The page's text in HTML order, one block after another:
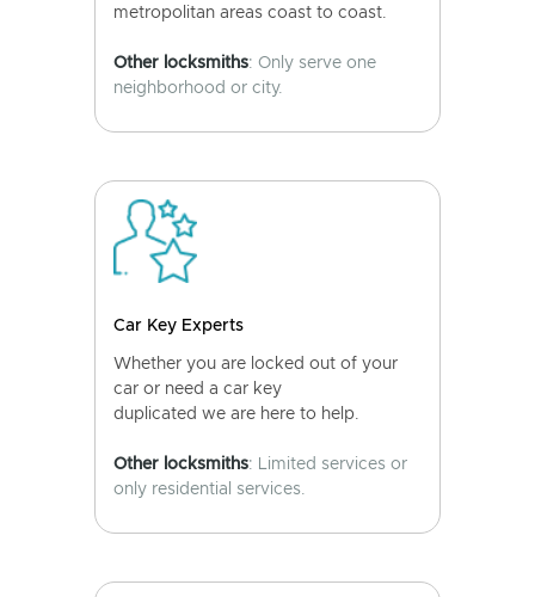
metropolitan areas coast to coast.
Other locksmiths: Only serve one
neighborhood or city.
Car Key Experts
Whether you are locked out of your
car or need a car key
duplicated we are here to help.
Other locksmiths: Limited services or
only residential services.